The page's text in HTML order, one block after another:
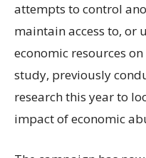
attempts to control
maintain access to, or
economic resources
study, previously
research this year to
impact of economic